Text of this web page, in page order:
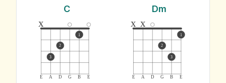
C
E A D G B E
x
3
2
1
Dm
E A D G B E
x x
2
3
1